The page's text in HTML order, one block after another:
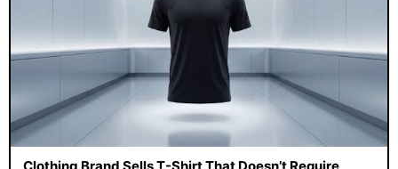
Clothing Brand Sells T-Shirt That Doesn’t Require